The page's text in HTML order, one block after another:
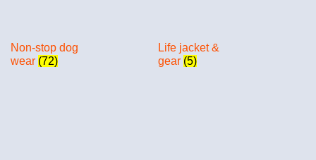
Non-stop dog
wear (72)
Life jacket &
gear (5)